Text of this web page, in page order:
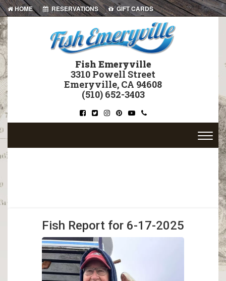
HOME| RESERVATIONS| GIFT CARDS
Fish Emeryville
3310 Powell Street
Emeryville, CA 94608
(510) 652-3403